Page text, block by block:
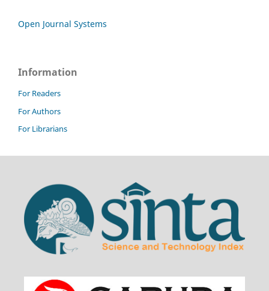
Open Journal Systems
Information
For Readers
For Authors
For Librarians